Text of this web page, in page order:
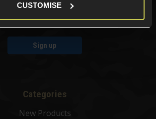
CUSTOMISE
Sign up
Categories
New Products